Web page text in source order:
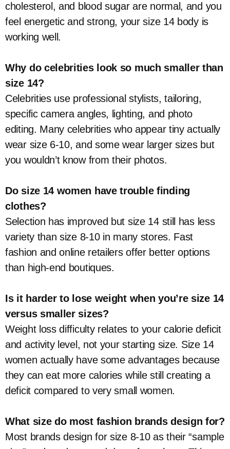
cholesterol, and blood sugar are normal, and you
feel energetic and strong, your size 14 body is
working well.
Why do celebrities look so much smaller than
size 14?
Celebrities use professional stylists, tailoring,
specific camera angles, lighting, and photo
editing. Many celebrities who appear tiny actually
wear size 6-10, and some wear larger sizes but
you wouldn’t know from their photos.
Do size 14 women have trouble finding
clothes?
Selection has improved but size 14 still has less
variety than size 8-10 in many stores. Fast
fashion and online retailers offer better options
than high-end boutiques.
Is it harder to lose weight when you’re size 14
versus smaller sizes?
Weight loss difficulty relates to your calorie deficit
and activity level, not your starting size. Size 14
women actually have some advantages because
they can eat more calories while still creating a
deficit compared to very small women.
What size do most fashion brands design for?
Most brands design for size 8-10 as their “sample